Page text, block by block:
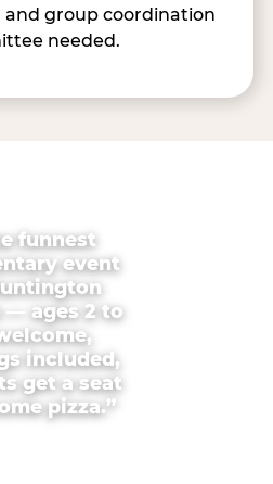
and group coordination
needed.
funnest
event
— ages 2 to
included,
get a seat
pizza.”